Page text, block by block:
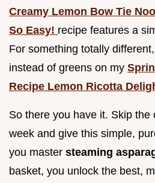
Creamy Lemon Bow Tie
So Easy! recipe features a
For something totally
instead of greens on my
Recipe Lemon Ricotta
So there you have it. Skip the
week and give this simple,
you master steaming
basket, you unlock the best,